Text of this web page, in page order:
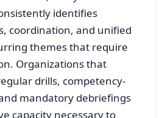
identifies
coordination, and unified
themes that require
. Organizations that
drills, competency-
mandatory debriefings
capacity necessary to